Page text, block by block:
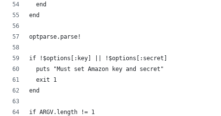
  end
end
optparse.parse!
if !$options[:key] || !$options[:secret]
  puts "Must set Amazon key and secret"
  exit 1
end
if ARGV.length != 1